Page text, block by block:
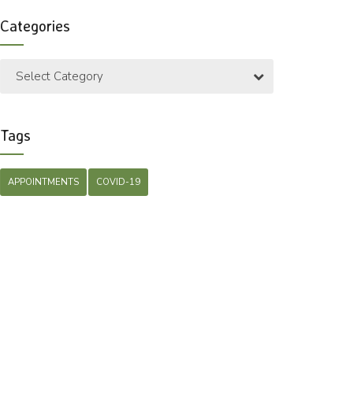
Categories
Select Category
Tags
APPOINTMENTS COVID-19